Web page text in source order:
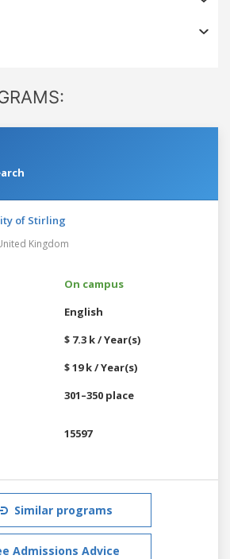
of Stirling
Kingdom
On campus
English
$ 7.3 k / Year(s)
$ 19 k / Year(s)
301–350 place
15597
Similar programs
Admissions Advice